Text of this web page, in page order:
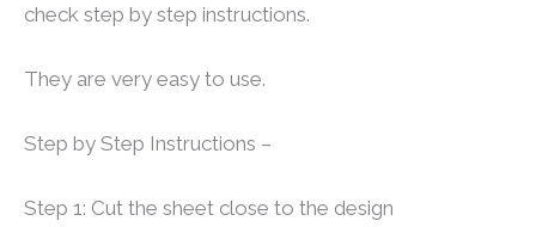
check step by step instructions.
They are very easy to use.
Step by Step Instructions –
Step 1: Cut the sheet close to the design